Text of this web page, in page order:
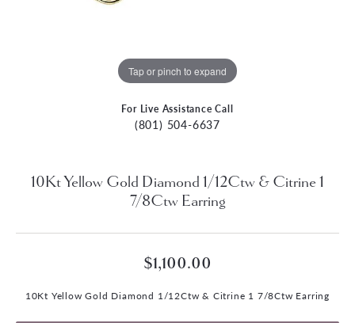
Tap or pinch to expand
For Live Assistance Call
(801) 504-6637
10Kt Yellow Gold Diamond 1/12Ctw & Citrine 1
7/8Ctw Earring
$1,100.00
10Kt Yellow Gold Diamond 1/12Ctw & Citrine 1 7/8Ctw Earring